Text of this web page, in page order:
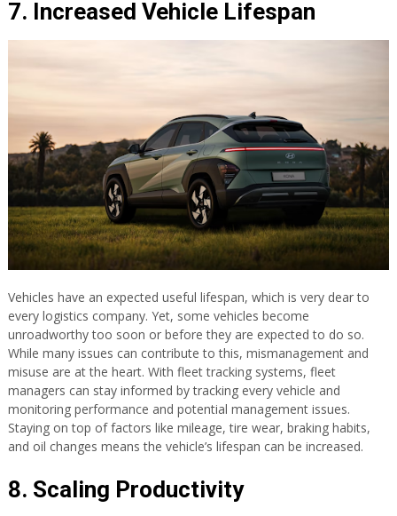
7. Increased Vehicle Lifespan
Vehicles have an expected useful lifespan, which is very dear to
every logistics company. Yet, some vehicles become
unroadworthy too soon or before they are expected to do so.
While many issues can contribute to this, mismanagement and
misuse are at the heart. With fleet tracking systems, fleet
managers can stay informed by tracking every vehicle and
monitoring performance and potential management issues.
Staying on top of factors like mileage, tire wear, braking habits,
and oil changes means the vehicle’s lifespan can be increased.
8. Scaling Productivity